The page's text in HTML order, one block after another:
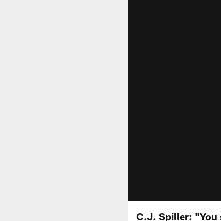
C.J. Spiller: "You